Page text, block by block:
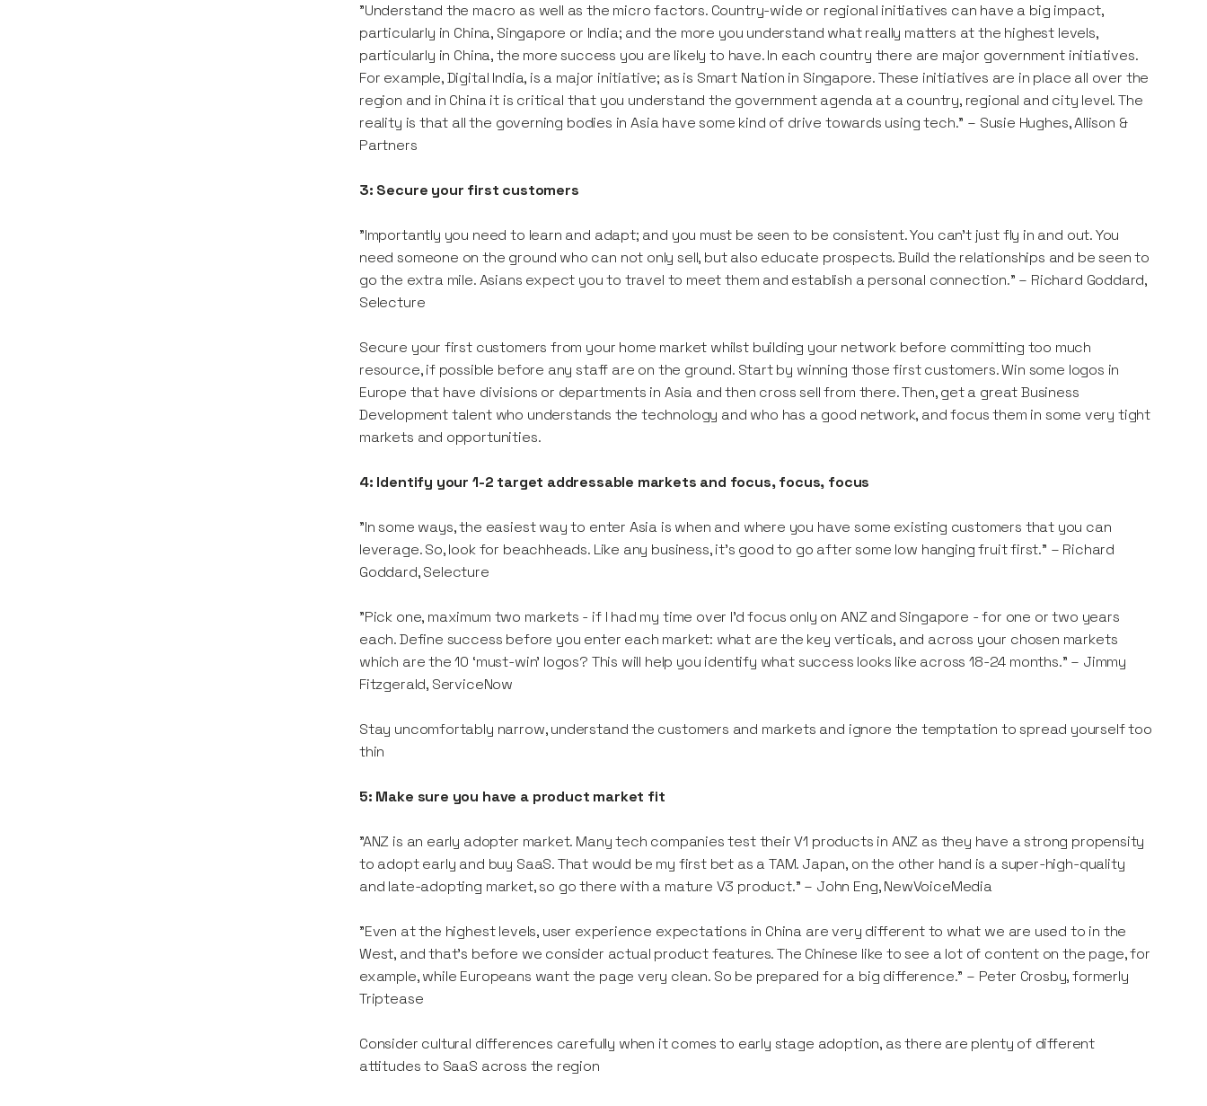
"Understand the macro as well as the micro factors. Country-wide or regional initiatives can have a big impact,
particularly in China, Singapore or India; and the more you understand what really matters at the highest levels,
particularly in China, the more success you are likely to have. In each country there are major government initiatives.
For example, Digital India, is a major initiative; as is Smart Nation in Singapore. These initiatives are in place all over the
region and in China it is critical that you understand the government agenda at a country, regional and city level. The
reality is that all the governing bodies in Asia have some kind of drive towards using tech." – Susie Hughes, Allison &
Partners
3: Secure your first customers
"Importantly you need to learn and adapt; and you must be seen to be consistent. You can’t just fly in and out. You
need someone on the ground who can not only sell, but also educate prospects. Build the relationships and be seen to
go the extra mile. Asians expect you to travel to meet them and establish a personal connection." – Richard Goddard,
Selecture
Secure your first customers from your home market whilst building your network before committing too much
resource, if possible before any staff are on the ground. Start by winning those first customers. Win some logos in
Europe that have divisions or departments in Asia and then cross sell from there. Then, get a great Business
Development talent who understands the technology and who has a good network, and focus them in some very tight
markets and opportunities.
4: Identify your 1-2 target addressable markets and focus, focus, focus
"In some ways, the easiest way to enter Asia is when and where you have some existing customers that you can
leverage. So, look for beachheads. Like any business, it’s good to go after some low hanging fruit first." – Richard
Goddard, Selecture
"Pick one, maximum two markets - if I had my time over I’d focus only on ANZ and Singapore - for one or two years
each. Define success before you enter each market: what are the key verticals, and across your chosen markets
which are the 10 ‘must-win’ logos? This will help you identify what success looks like across 18-24 months." – Jimmy
Fitzgerald, ServiceNow
Stay uncomfortably narrow, understand the customers and markets and ignore the temptation to spread yourself too
thin
5: Make sure you have a product market fit
"ANZ is an early adopter market. Many tech companies test their V1 products in ANZ as they have a strong propensity
to adopt early and buy SaaS. That would be my first bet as a TAM. Japan, on the other hand is a super-high-quality
and late-adopting market, so go there with a mature V3 product." – John Eng, NewVoiceMedia
"Even at the highest levels, user experience expectations in China are very different to what we are used to in the
West, and that’s before we consider actual product features. The Chinese like to see a lot of content on the page, for
example, while Europeans want the page very clean. So be prepared for a big difference." – Peter Crosby, formerly
Triptease
Consider cultural differences carefully when it comes to early stage adoption, as there are plenty of different
attitudes to SaaS across the region